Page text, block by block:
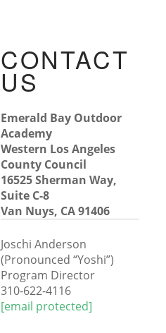
CONTACT
US
Emerald Bay Outdoor
Academy
Western Los Angeles
County Council
16525 Sherman Way,
Suite C-8
Van Nuys, CA 91406
Joschi Anderson
(Pronounced “Yoshi”)
Program Director
310-622-4116
[email protected]